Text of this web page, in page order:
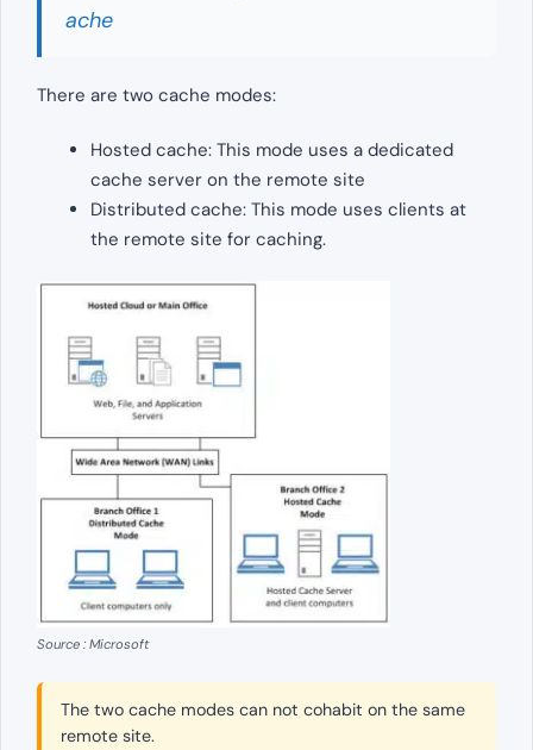
ache
There are two cache modes:
Hosted cache: This mode uses a dedicated
cache server on the remote site
Distributed cache: This mode uses clients at
the remote site for caching.
Source : Microsoft
The two cache modes can not cohabit on the same
remote site.